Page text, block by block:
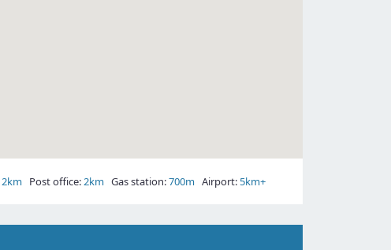
2km Post office:2km Gas station:700m Airport: 5km+